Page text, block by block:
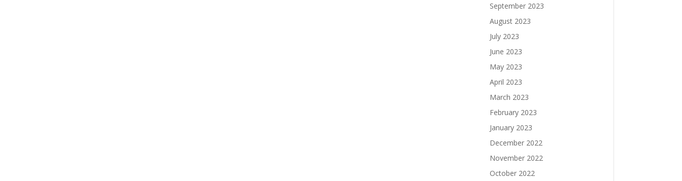
September 2023
August 2023
July 2023
June 2023
May 2023
April 2023
March 2023
February 2023
January 2023
December 2022
November 2022
October 2022